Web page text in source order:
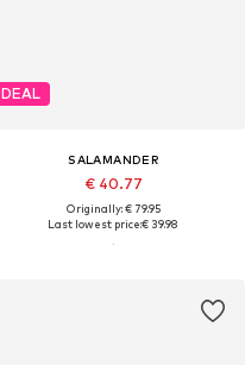
DEAL
SALAMANDER
€ 40.77
Originally: € 79.95
Last lowest price:€ 39.98